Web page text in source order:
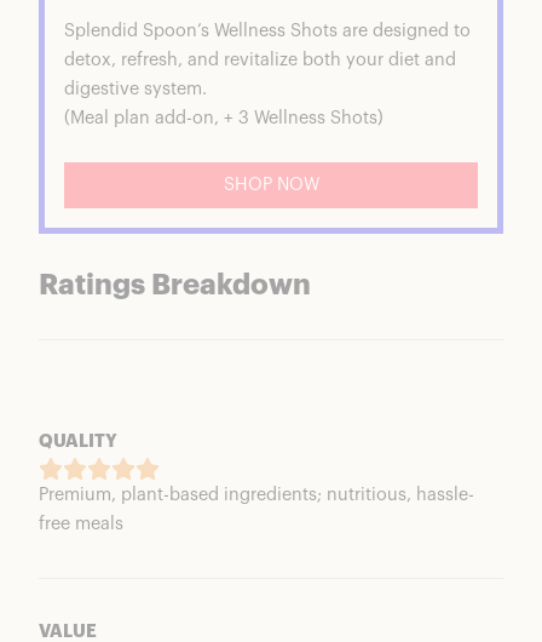
Splendid Spoon’s Wellness Shots are designed to
detox, refresh, and revitalize both your diet and
digestive system.
(Meal plan add-on, + 3 Wellness Shots)
SHOP NOW
Ratings Breakdown
QUALITY
Premium, plant-based ingredients; nutritious, hassle-
free meals
VALUE